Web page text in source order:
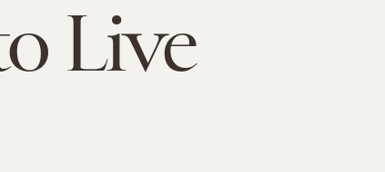
Live